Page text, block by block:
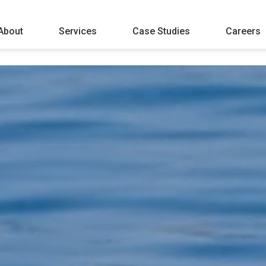
Services Case Studies Careers